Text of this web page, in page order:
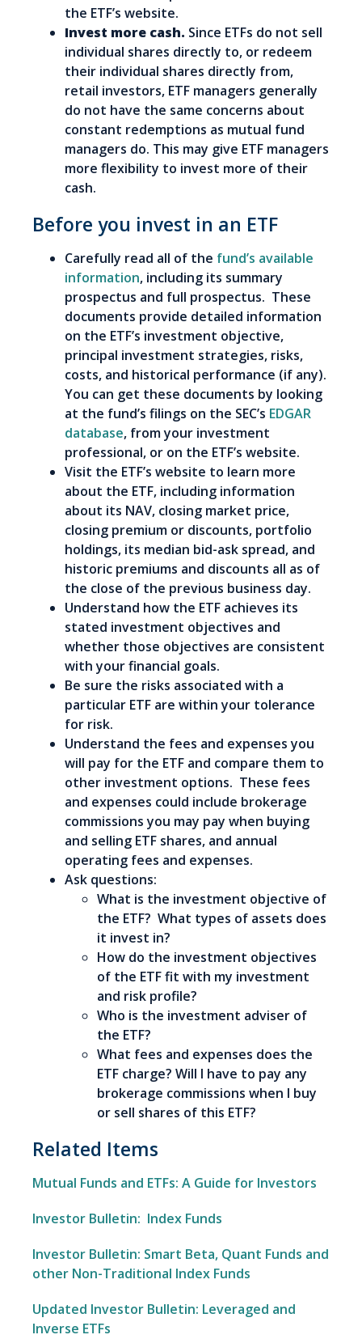
the ETF’s website.
Invest more cash. Since ETFs do not sell
individual shares directly to, or redeem
their individual shares directly from,
retail investors, ETF managers generally
do not have the same concerns about
constant redemptions as mutual fund
managers do. This may give ETF managers
more flexibility to invest more of their
cash.
Before you invest in an ETF
Carefully read all of the fund’s available
information, including its summary
prospectus and full prospectus. These
documents provide detailed information
on the ETF’s investment objective,
principal investment strategies, risks,
costs, and historical performance (if any).
You can get these documents by looking
at the fund’s filings on the SEC’s EDGAR
database, from your investment
professional, or on the ETF’s website.
Visit the ETF’s website to learn more
about the ETF, including information
about its NAV, closing market price,
closing premium or discounts, portfolio
holdings, its median bid-ask spread, and
historic premiums and discounts all as of
the close of the previous business day.
Understand how the ETF achieves its
stated investment objectives and
whether those objectives are consistent
with your financial goals.
Be sure the risks associated with a
particular ETF are within your tolerance
for risk.
Understand the fees and expenses you
will pay for the ETF and compare them to
other investment options. These fees
and expenses could include brokerage
commissions you may pay when buying
and selling ETF shares, and annual
operating fees and expenses.
Ask questions:
What is the investment objective of
the ETF? What types of assets does
it invest in?
How do the investment objectives
of the ETF fit with my investment
and risk profile?
Who is the investment adviser of
the ETF?
What fees and expenses does the
ETF charge? Will I have to pay any
brokerage commissions when I buy
or sell shares of this ETF?
Related Items
Mutual Funds and ETFs: A Guide for Investors
Investor Bulletin: Index Funds
Investor Bulletin: Smart Beta, Quant Funds and
other Non-Traditional Index Funds
Updated Investor Bulletin: Leveraged and
Inverse ETFs